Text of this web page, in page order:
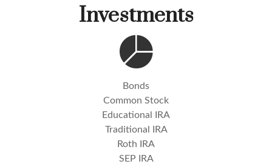
Investments
Bonds
Common Stock
Educational IRA
Traditional IRA
Roth IRA
SEP IRA